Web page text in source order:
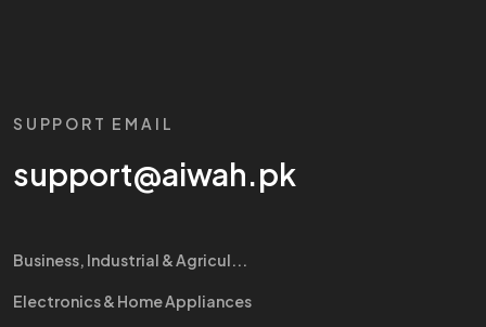
SUPPORT EMAIL
support@aiwah.pk
Business, Industrial & Agricul...
Electronics & Home Appliances